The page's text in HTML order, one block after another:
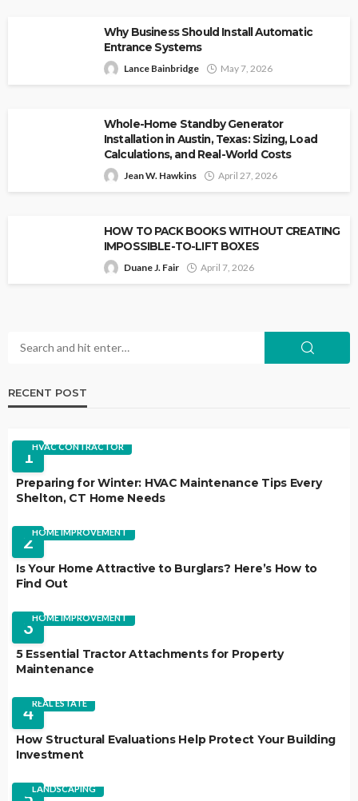
Why Business Should Install Automatic
Entrance Systems
Lance Bainbridge May 7, 2026
Whole-Home Standby Generator
Installation in Austin, Texas: Sizing, Load
Calculations, and Real-World Costs
Jean W. Hawkins April 27, 2026
HOW TO PACK BOOKS WITHOUT CREATING
IMPOSSIBLE-TO-LIFT BOXES
Duane J. Fair April 7, 2026
RECENT POST
1HVAC CONTRACTOR
Preparing for Winter: HVAC Maintenance Tips Every
Shelton, CT Home Needs
2HOME IMPROVEMENT
Is Your Home Attractive to Burglars? Here’s How to
Find Out
3HOME IMPROVEMENT
5 Essential Tractor Attachments for Property
Maintenance
4REAL ESTATE
How Structural Evaluations Help Protect Your Building
Investment
LANDSCAPING